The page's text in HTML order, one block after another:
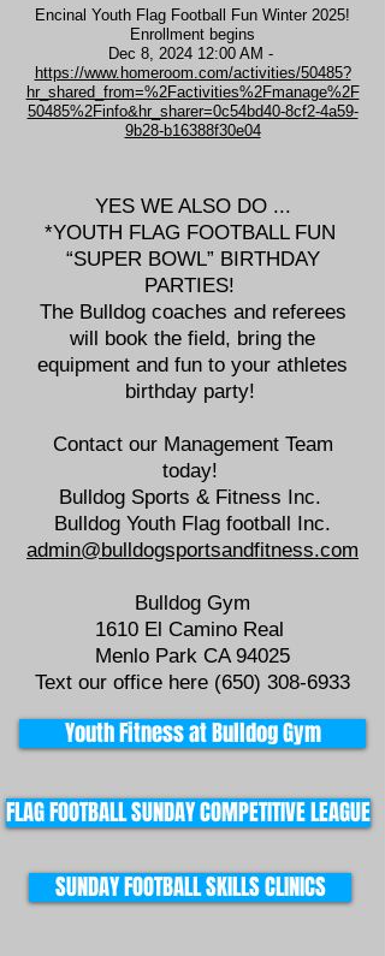
FLAG FOOTBALL SUNDAY COMPETITIVE LEAGUE
Youth Fitness at Bulldog Gym
SUNDAY FOOTBALL SKILLS CLINICS
Encinal Youth Flag Football Fun Winter 2025!
Enrollment begins
Dec 8, 2024 12:00 AM -
https://www.homeroom.com/activities/50485?
hr_shared_from=%2Factivities%2Fmanage%2F
50485%2Finfo&hr_sharer=0c54bd40-8cf2-4a59-
9b28-b16388f30e04
YES WE ALSO DO ...
*YOUTH FLAG FOOTBALL FUN
“SUPER BOWL” BIRTHDAY
PARTIES!
The Bulldog coaches and referees
will book the field, bring the
equipment and fun to your athletes
birthday party!
Contact our Management Team
today!
Bulldog Sports & Fitness Inc.
Bulldog Youth Flag football Inc.
admin@bulldogsportsandfitness.com
Bulldog Gym
1610 El Camino Real
Menlo Park CA 94025
Text our office here (650) 308-6933